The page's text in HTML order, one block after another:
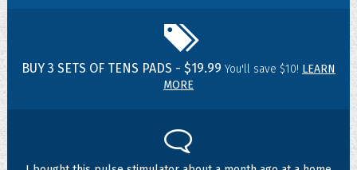
BUY 3 SETS OF TENS PADS - $19.99 You'll save $10! LEARN
MORE